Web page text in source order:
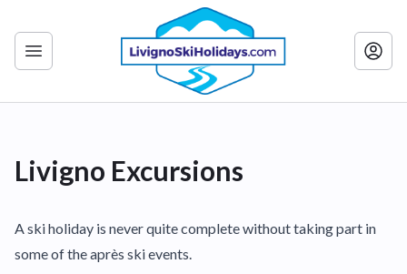
Livigno Excursions
A ski holiday is never quite complete without taking part in
some of the après ski events.